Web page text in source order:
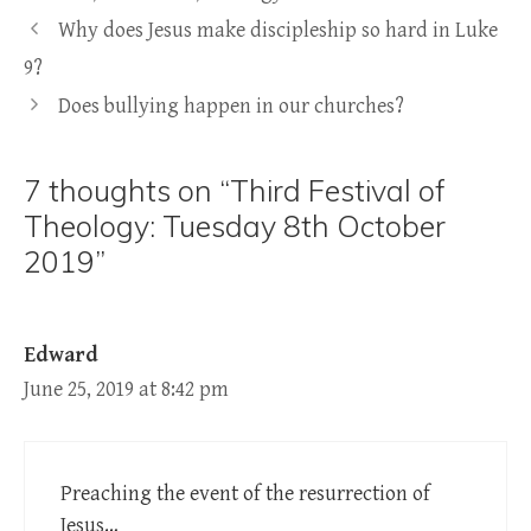
Why does Jesus make discipleship so hard in Luke
9?
Does bullying happen in our churches?
7 thoughts on “Third Festival of
Theology: Tuesday 8th October
2019”
Edward
June 25, 2019 at 8:42 pm
Preaching the event of the resurrection of
Jesus…